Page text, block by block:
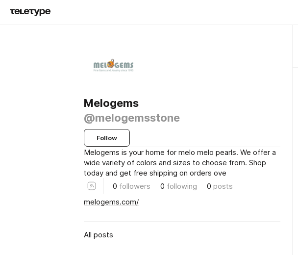
Melogems
@melogemsstone
Follow
Melogems is your home for melo melo pearls. We offer a
wide variety of colors and sizes to choose from. Shop
today and get free shipping on orders ove
0 followers 0 following 0 posts
melogems.com/
All posts